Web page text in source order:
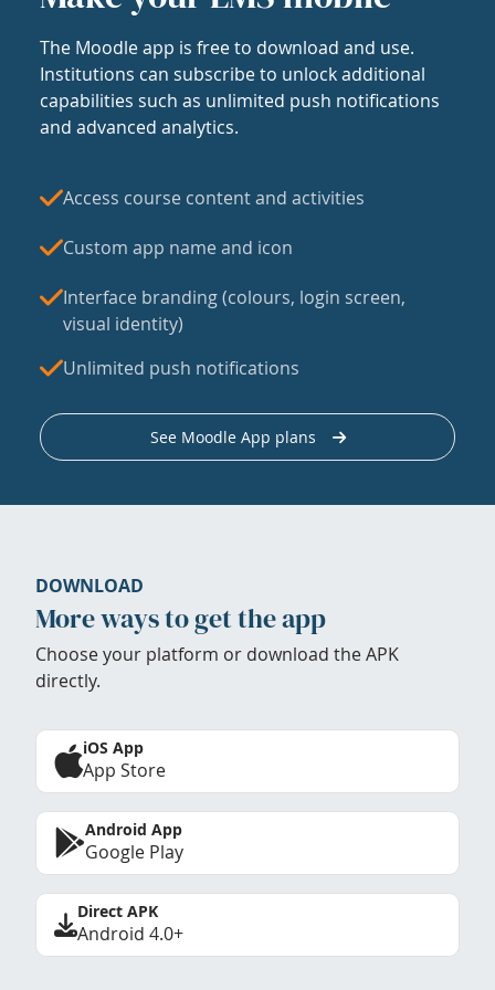
The Moodle app is free to download and use.
Institutions can subscribe to unlock additional
capabilities such as unlimited push notifications
and advanced analytics.
Access course content and activities
Custom app name and icon
Interface branding (colours, login screen,
visual identity)
Unlimited push notifications
See Moodle App plans
DOWNLOAD
More ways to get the app
Choose your platform or download the APK
directly.
iOS App
App Store
Android App
Google Play
Direct APK
Android 4.0+